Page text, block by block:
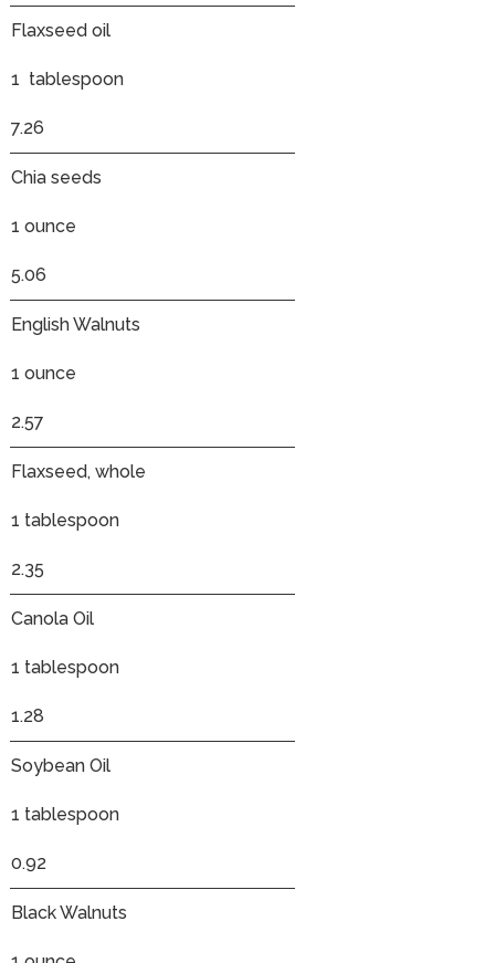
Flaxseed oil
1 tablespoon
7.26
Chia seeds
1 ounce
5.06
English Walnuts
1 ounce
2.57
Flaxseed, whole
1 tablespoon
2.35
Canola Oil
1 tablespoon
1.28
Soybean Oil
1 tablespoon
0.92
Black Walnuts